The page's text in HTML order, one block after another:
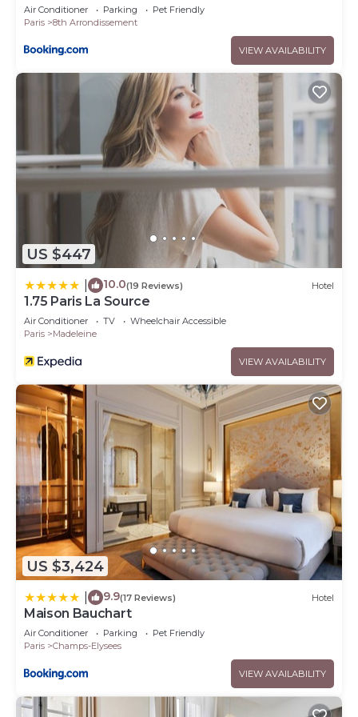
Air Conditioner Parking
Pet Friendly
Paris
8th Arrondissement
VIEW AVAILABILITY
US $447
10.0(19 Reviews) Hotel
1.75 Paris La Source
Air Conditioner TV
Wheelchair Accessible
Paris
Madeleine
VIEW AVAILABILITY
US $3,424
9.9(17 Reviews) Hotel
Maison Bauchart
Air Conditioner Parking
Pet Friendly
Paris
Champs-Elysees
VIEW AVAILABILITY